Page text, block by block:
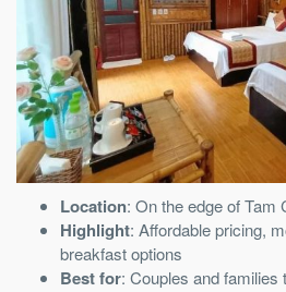
Location: On the edge of Tam
Highlight: Affordable pricing,
breakfast options
Best for: Couples and families